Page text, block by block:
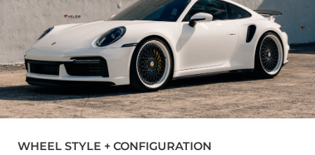
WHEEL STYLE + CONFIGURATION